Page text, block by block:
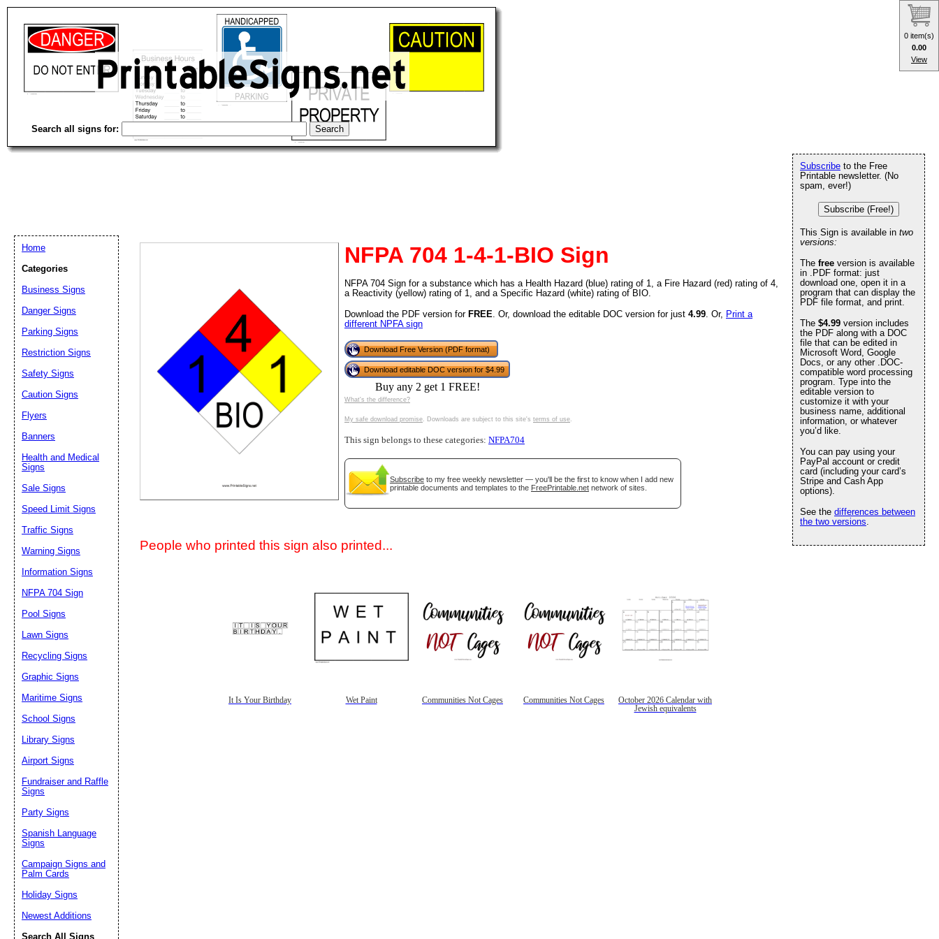
Search all signs for:
NFPA 704 1-4-1-BIO Sign
NFPA 704 Sign for a substance which has a Health Hazard (blue) rating of 1, a Fire Hazard (red) rating of 4,
a Reactivity (yellow) rating of 1, and a Specific Hazard (white) rating of BIO.
Download the PDF version for FREE. Or, download the editable DOC version for just 4.99. Or, Print a
different NPFA sign
Download Free Version (PDF format)
Download editable DOC version for $4.99
Buy any 2 get 1 FREE!
What's the difference?
My safe download promise. Downloads are subject to this site's terms of use.
This sign belongs to these categories: NFPA704
Subscribe to my free weekly newsletter — you'll be the first to know when I add new
printable documents and templates to the FreePrintable.net network of sites.
People who printed this sign also printed...
It Is Your Birthday Wet Paint Communities Not Cages Communities Not Cages
October 2026 Calendar with
Jewish equivalents
Subscribe to the Free
Printable newsletter. (No
spam, ever!)
Subscribe (Free!)
This Sign is available in two
versions:
The free version is available
in .PDF format: just
download one, open it in a
program that can display the
PDF file format, and print.
The $4.99 version includes
the PDF along with a DOC
file that can be edited in
Microsoft Word, Google
Docs, or any other .DOC-
compatible word processing
program. Type into the
editable version to
customize it with your
business name, additional
information, or whatever
you’d like.
You can pay using your
PayPal account or credit
card (including your card’s
Stripe and Cash App
options).
See the differences between
the two versions.
Home
Categories
Business Signs
Danger Signs
Parking Signs
Restriction Signs
Safety Signs
Caution Signs
Flyers
Banners
Health and Medical
Signs
Sale Signs
Speed Limit Signs
Traffic Signs
Warning Signs
Information Signs
NFPA 704 Sign
Pool Signs
Lawn Signs
Recycling Signs
Graphic Signs
Maritime Signs
School Signs
Library Signs
Airport Signs
Fundraiser and Raffle
Signs
Party Signs
Spanish Language
Signs
Campaign Signs and
Palm Cards
Holiday Signs
Newest Additions
Search All Signs
Email address:
Suggestion:
0 item(s)
0.00
View